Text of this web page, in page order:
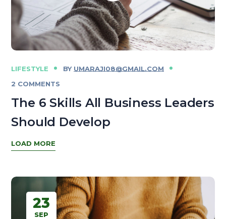
LIFESTYLE BY UMARAJI08@GMAIL.COM
2 COMMENTS
The 6 Skills All Business Leaders
Should Develop
LOAD MORE
23
SEP